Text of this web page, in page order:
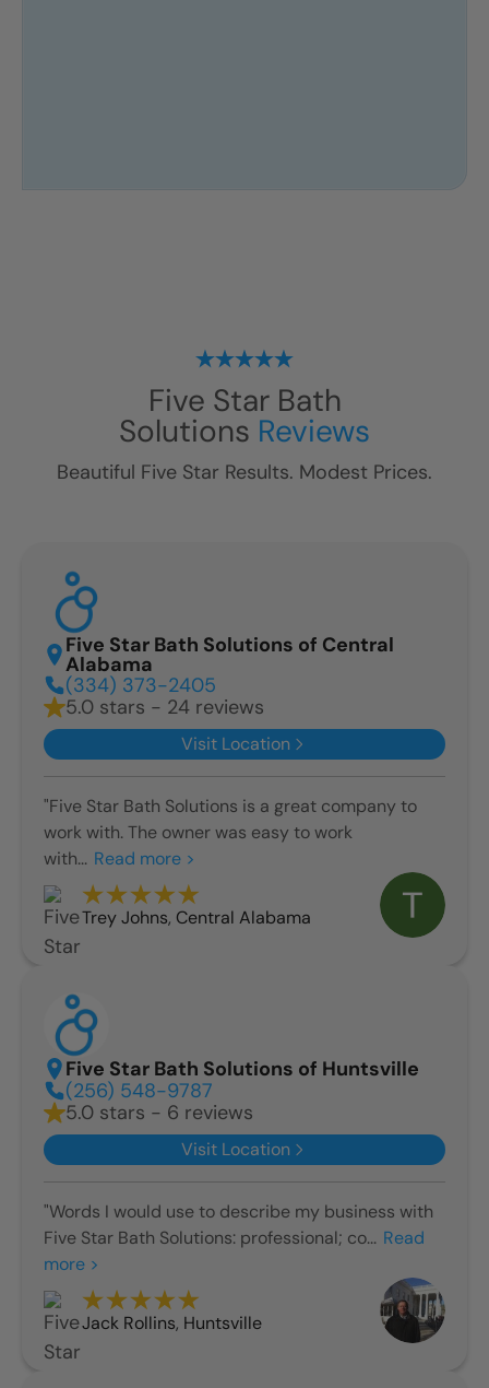
Five Star Bath
Solutions Reviews
Beautiful Five Star Results. Modest Prices.
Five Star Bath Solutions of Central
Alabama
(334) 373-2405
5.0 stars - 24 reviews
Visit Location
"Five Star Bath Solutions is a great company to
work with. The owner was easy to work
with... Read more >
Trey Johns, Central Alabama
Five Star Bath Solutions of Huntsville
(256) 548-9787
5.0 stars - 6 reviews
Visit Location
"Words I would use to describe my business with
Five Star Bath Solutions: professional; co... Read
more >
Jack Rollins, Huntsville